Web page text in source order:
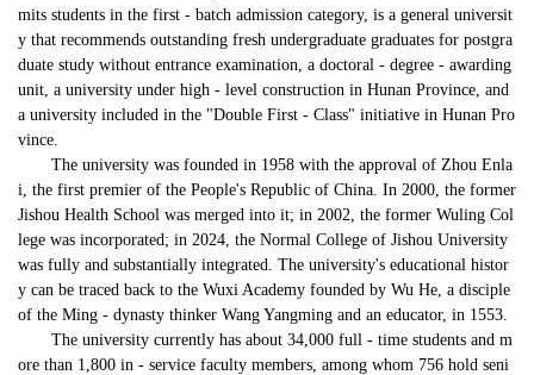
mits students in the first - batch admission category, is a general universit
y that recommends outstanding fresh undergraduate graduates for postgra
duate study without entrance examination, a doctoral - degree - awarding
unit, a university under high - level construction in Hunan Province, and
a university included in the "Double First - Class" initiative in Hunan Pro
vince.
The university was founded in 1958 with the approval of Zhou Enla
i, the first premier of the People's Republic of China. In 2000, the former
Jishou Health School was merged into it; in 2002, the former Wuling Col
lege was incorporated; in 2024, the Normal College of Jishou University
was fully and substantially integrated. The university's educational histor
y can be traced back to the Wuxi Academy founded by Wu He, a disciple
of the Ming - dynasty thinker Wang Yangming and an educator, in 1553.
The university currently has about 34,000 full - time students and m
ore than 1,800 in - service faculty members, among whom 756 hold seni